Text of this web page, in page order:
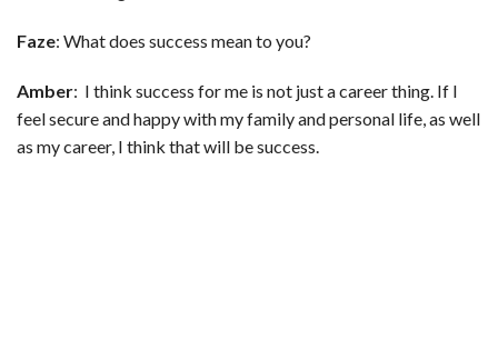
Faze: What does success mean to you?
Amber: I think success for me is not just a career thing. If I
feel secure and happy with my family and personal life, as well
as my career, I think that will be success.